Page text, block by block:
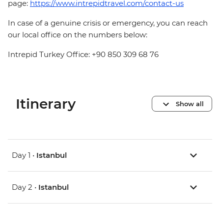
page: https://www.intrepidtravel.com/contact-us
In case of a genuine crisis or emergency, you can reach
our local office on the numbers below:
Intrepid Turkey Office: +90 850 309 68 76
Itinerary Show all
Day 1 • Istanbul
Day 2 • Istanbul